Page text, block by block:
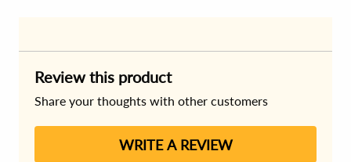
Review this product
Share your thoughts with other customers
WRITE A REVIEW